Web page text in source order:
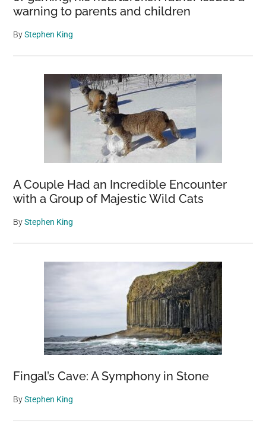
warning to parents and children
ByStephen King
A Couple Had an Incredible Encounter
with a Group of Majestic Wild Cats
ByStephen King
Fingal’s Cave: A Symphony in Stone
ByStephen King